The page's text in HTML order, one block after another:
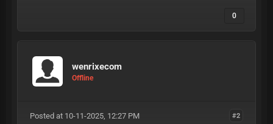
0
wenrixecom
Offline
#2
Posted at 10-11-2025, 12:27 PM